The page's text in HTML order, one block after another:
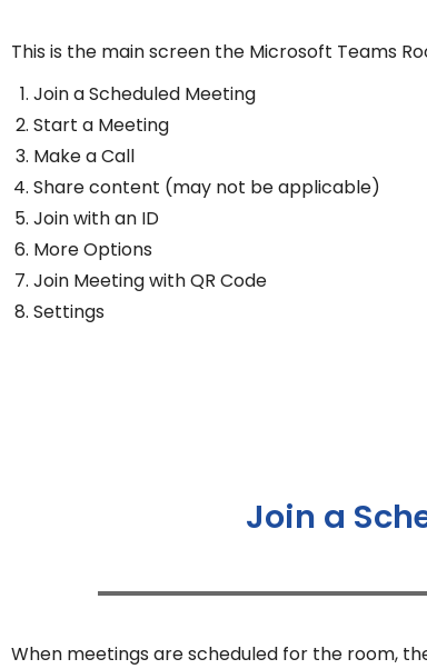
This is the main screen the Microsoft Teams
Join a Scheduled Meeting
Start a Meeting
Make a Call
Share content (may not be applicable)
Join with an ID
More Options
Join Meeting with QR Code
Settings
Join a
When meetings are scheduled for the room,